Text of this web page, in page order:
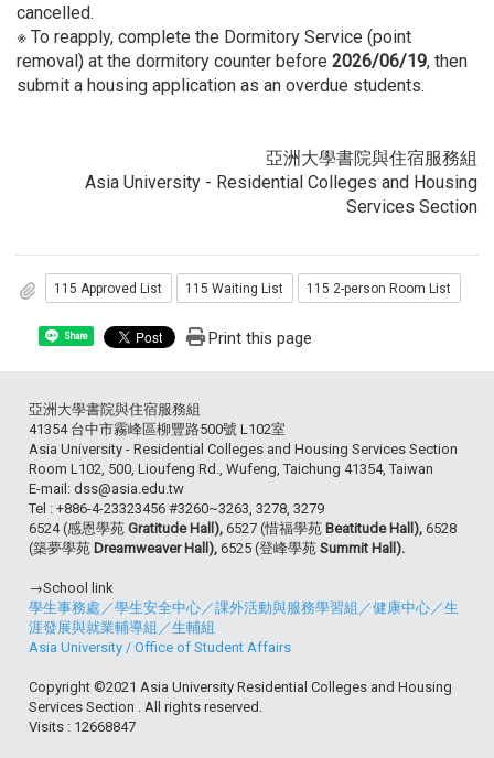
cancelled.
※ To reapply, complete the Dormitory Service (point
removal) at the dormitory counter before 2026/06/19, then
submit a housing application as an overdue students.
亞洲大學書院與住宿服務組
Asia University - Residential Colleges and Housing
Services Section
115 Approved List 115 Waiting List 115 2-person Room List
Share Print this page
亞洲大學書院與住宿服務組
41354 台中市霧峰區柳豐路500號 L102室
Asia University - Residential Colleges and Housing Services Section
Room L102, 500, Lioufeng Rd., Wufeng, Taichung 41354, Taiwan
E-mail: dss@asia.edu.tw
Tel : +886-4-23323456 #3260~3263, 3278, 3279
6524 (感恩學苑 Gratitude Hall), 6527 (惜福學苑 Beatitude Hall), 6528
(築夢學苑 Dreamweaver Hall), 6525 (登峰學苑 Summit Hall).
→School link
學生事務處 ／學生安全中心／課外活動與服務學習組 ／健康中心／生
涯發展與就業輔導組 ／生輔組
Asia University / Office of Student Affairs
Copyright ©2021 Asia University Residential Colleges and Housing
Services Section . All rights reserved.
Visits : 12668847